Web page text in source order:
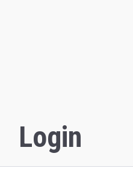
Login